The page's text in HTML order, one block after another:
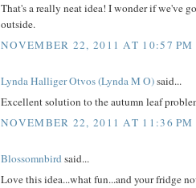
That's a really neat idea! I wonder if we've
outside.
NOVEMBER 22, 2011 AT 10:57 PM
Lynda Halliger Otvos (Lynda M O)said...
Excellent solution to the autumn leaf
NOVEMBER 22, 2011 AT 11:36 PM
Blossomnbirdsaid...
Love this idea...what fun...and your fridge